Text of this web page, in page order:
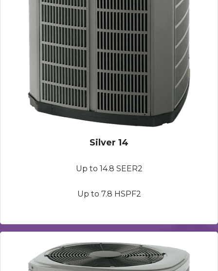
Silver 14
Up to 14.8 SEER2
Up to 7.8 HSPF2